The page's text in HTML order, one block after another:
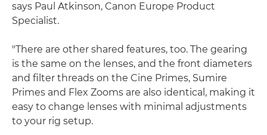
says Paul Atkinson, Canon Europe Product
Specialist.
"There are other shared features, too. The gearing
is the same on the lenses, and the front diameters
and filter threads on the Cine Primes, Sumire
Primes and Flex Zooms are also identical, making it
easy to change lenses with minimal adjustments
to your rig setup.